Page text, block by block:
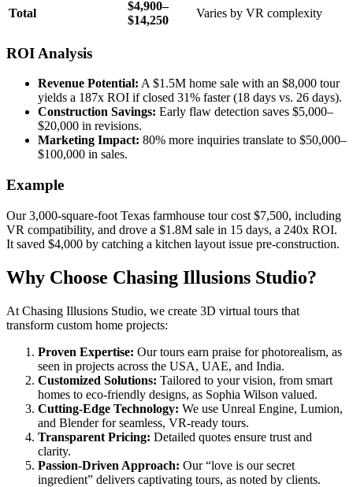
Total
$4,900–
$14,250
Varies by VR complexity
ROI Analysis
Revenue Potential: A $1.5M home sale with an $8,000 tour
yields a 187x ROI if closed 31% faster (18 days vs. 26 days).
Construction Savings: Early flaw detection saves $5,000–
$20,000 in revisions.
Marketing Impact: 80% more inquiries translate to $50,000–
$100,000 in sales.
Example
Our 3,000-square-foot Texas farmhouse tour cost $7,500, including
VR compatibility, and drove a $1.8M sale in 15 days, a 240x ROI.
It saved $4,000 by catching a kitchen layout issue pre-construction.
Why Choose Chasing Illusions Studio?
At Chasing Illusions Studio, we create 3D virtual tours that
transform custom home projects:
Proven Expertise: Our tours earn praise for photorealism, as
seen in projects across the USA, UAE, and India.
Customized Solutions: Tailored to your vision, from smart
homes to eco-friendly designs, as Sophia Wilson valued.
Cutting-Edge Technology: We use Unreal Engine, Lumion,
and Blender for seamless, VR-ready tours.
Transparent Pricing: Detailed quotes ensure trust and
clarity.
Passion-Driven Approach: Our “love is our secret
ingredient” delivers captivating tours, as noted by clients.